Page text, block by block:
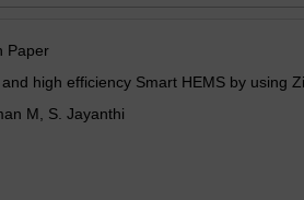
Paper
high efficiency Smart HEMS by using
M, S. Jayanthi